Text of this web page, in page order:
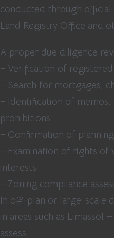
conducted through
Land Registry Office and
A proper due diligence
– Verification of
– Search for mortgages,
– Identification of
prohibitions
– Confirmation of
– Examination of rights of
interests
– Zoning compliance
In off-plan or large-scale
in areas such as Limassol
assess: